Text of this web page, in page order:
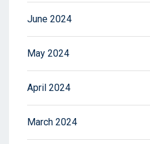
June 2024
May 2024
April 2024
March 2024